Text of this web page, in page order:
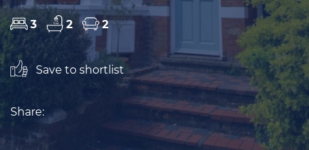
3 2 2
Save to shortlist
Share: